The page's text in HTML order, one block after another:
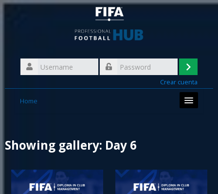
Skip
Username
Log
in
Crear cuenta
Home
Showing gallery: Day 6